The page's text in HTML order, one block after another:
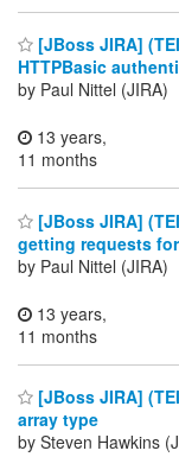
[JBoss JIRA]
HTTPBasic
by Paul Nittel (JIRA)
13 years,
11 months
[JBoss JIRA]
getting requests
by Paul Nittel (JIRA)
13 years,
11 months
[JBoss JIRA]
array type
by Steven Hawkins